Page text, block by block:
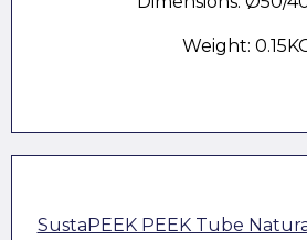
Weight:
SustaPEEK PEEK Tube